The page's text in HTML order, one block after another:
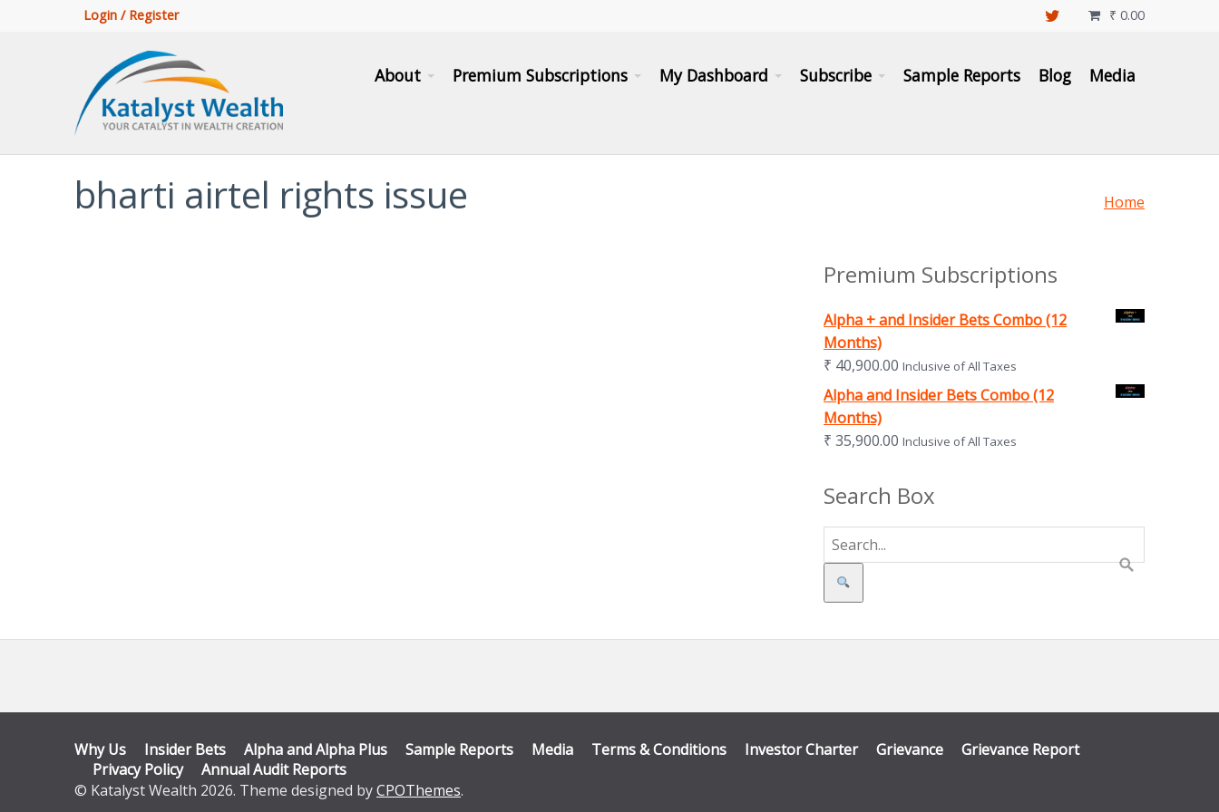
Login / Register ₹ 0.00

About Premium Subscriptions My Dashboard Subscribe Sample Reports Blog Media
bharti airtel rights issue Home
Premium Subscriptions
Alpha + and Insider Bets Combo (12
Months)
₹ 40,900.00 Inclusive of All Taxes
Alpha and Insider Bets Combo (12
Months)
₹ 35,900.00 Inclusive of All Taxes
Search Box
Search
Why Us Insider Bets Alpha and Alpha Plus Sample Reports Media Terms & Conditions Investor Charter Grievance
Grievance Report
Privacy Policy
Annual Audit Reports
© Katalyst Wealth 2026. Theme designed byCPOThemes.